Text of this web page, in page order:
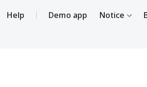
Help Demo app Notice